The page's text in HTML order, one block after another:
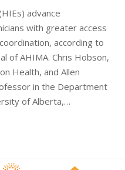
advance
with greater access
according to
of AHIMA. Chris Hobson,
Health, and Allen
in the Department
of Alberta,…